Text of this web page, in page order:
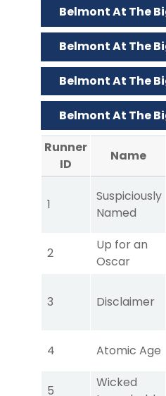
Belmont At The
Belmont At The
Belmont At The
Belmont At The
Runner
ID
Name
1
Suspiciously
Named
2
Up for an
Oscar
3 Disclaimer
4 Atomic Age
5
Wicked